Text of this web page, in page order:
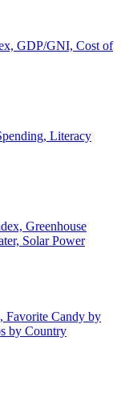
GDP/GNI, Cost of
Literacy
Greenhouse
Solar Power
Favorite Candy by
by Country